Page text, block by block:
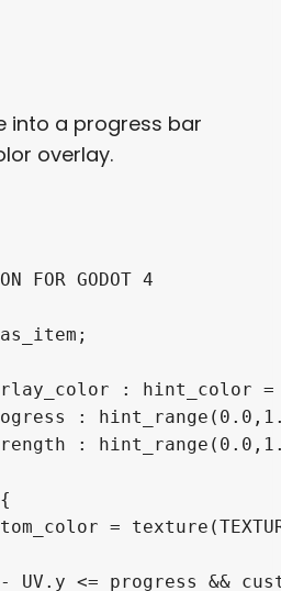
into a progress bar
overlay.
FOR GODOT 4
: hint_color
:
: